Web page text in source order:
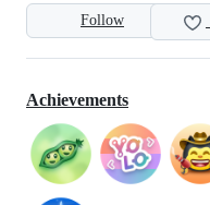
Follow
Achievements